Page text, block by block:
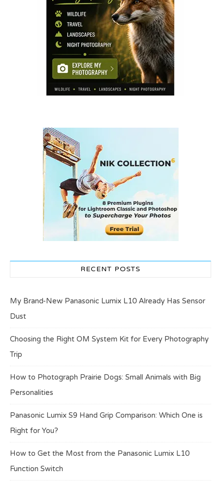
RECENT POSTS
My Brand-New Panasonic Lumix L10 Already Has Sensor
Dust
Choosing the Right OM System Kit for Every Photography
Trip
How to Photograph Prairie Dogs: Small Animals with Big
Personalities
Panasonic Lumix S9 Hand Grip Comparison: Which One is
Right for You?
How to Get the Most from the Panasonic Lumix L10
Function Switch